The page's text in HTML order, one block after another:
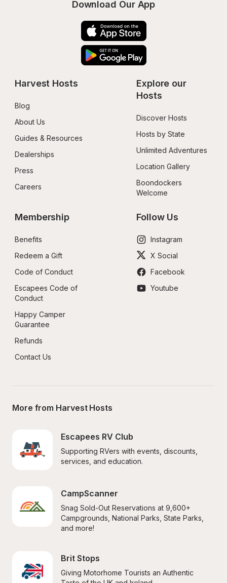
Download Our App
Harvest Hosts
Blog
About Us
Guides & Resources
Dealerships
Press
Careers
Explore our
Hosts
Discover Hosts
Hosts by State
Unlimited Adventures
Location Gallery
Boondockers
Welcome
Membership
Benefits
Redeem a Gift
Code of Conduct
Escapees Code of
Conduct
Happy Camper
Guarantee
Refunds
Contact Us
Follow Us
Instagram
X Social
Facebook
Youtube
More from Harvest Hosts
Escapees RV Club
Supporting RVers with events, discounts,
services, and education.
CampScanner
Snag Sold-Out Reservations at 9,600+
Campgrounds, National Parks, State Parks,
and more!
Brit Stops
Giving Motorhome Tourists an Authentic